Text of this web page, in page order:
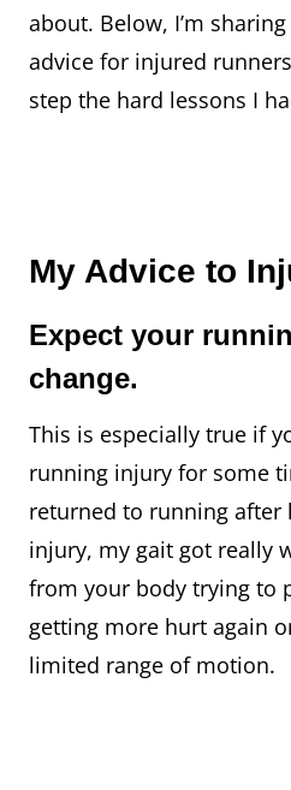
about. Below, I’m
advice for injured
step the hard lessons I
My Advice to
Expect your
change.
This is especially true if
running injury for some
returned to running after
injury, my gait got really
from your body trying to
getting more hurt again
limited range of motion.